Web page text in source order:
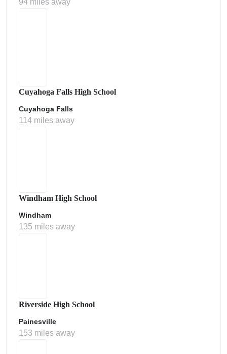
94 miles away
Cuyahoga Falls High School
Cuyahoga Falls
114 miles away
Windham High School
Windham
135 miles away
Riverside High School
Painesville
153 miles away